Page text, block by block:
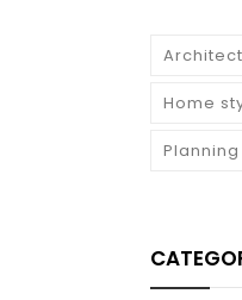
Home
Planning